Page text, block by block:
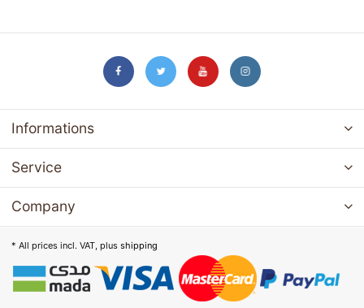
Informations
Service
Company
* All prices incl. VAT, plus shipping